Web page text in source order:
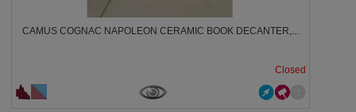
CAMUS COGNAC NAPOLEON CERAMIC BOOK DECANTER,...
Closed